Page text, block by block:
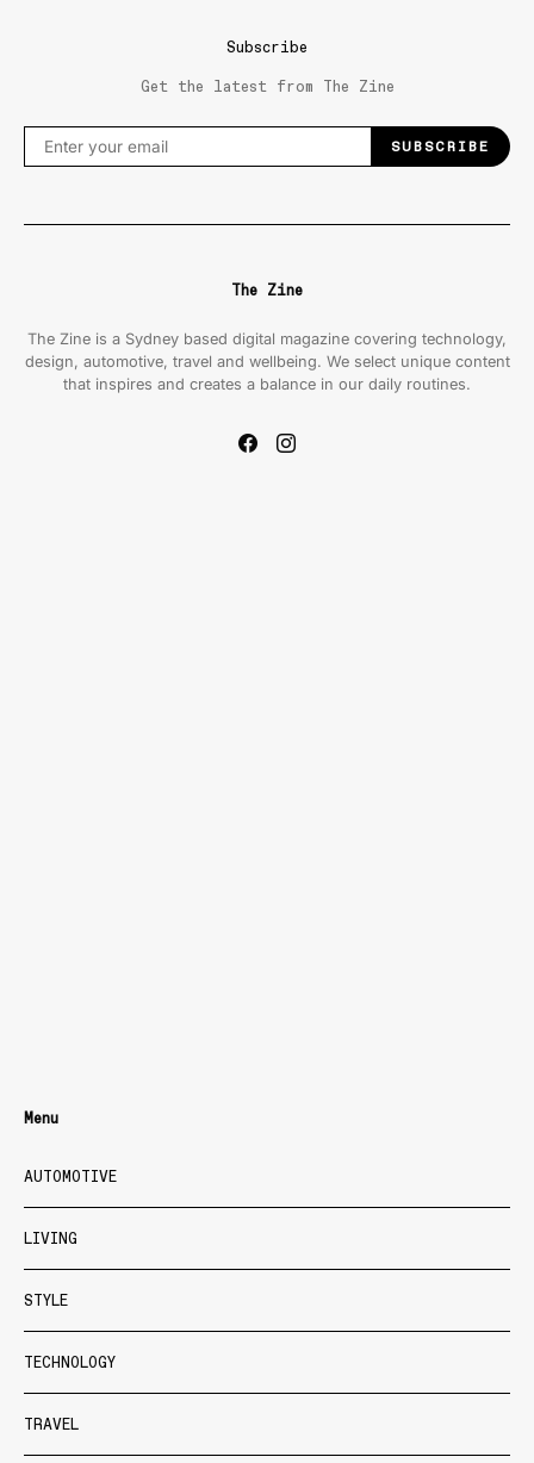
Subscribe
Get the latest from The Zine
SUBSCRIBE
The Zine
The Zine is a Sydney based digital magazine covering technology,
design, automotive, travel and wellbeing. We select unique content
that inspires and creates a balance in our daily routines.
Menu
AUTOMOTIVE
LIVING
STYLE
TECHNOLOGY
TRAVEL